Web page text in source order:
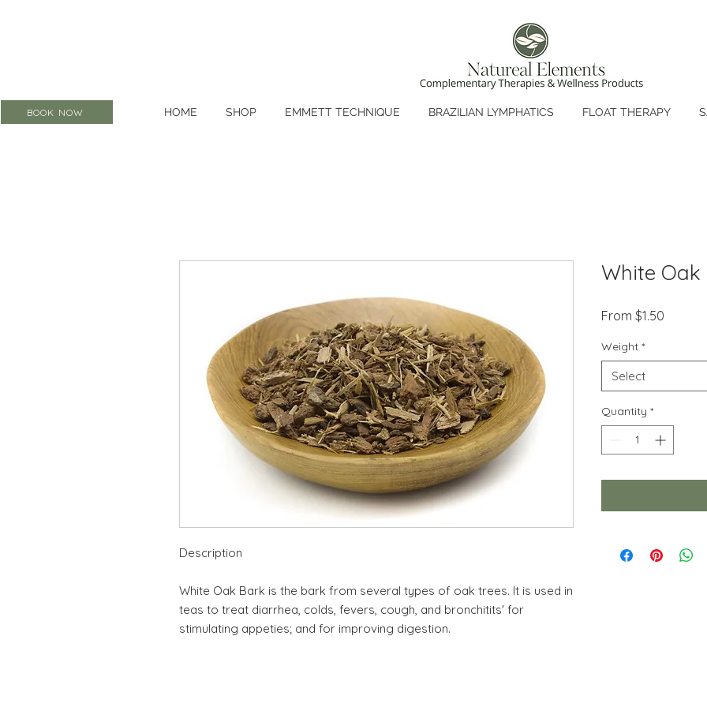
BOOK NOW HOME SHOP EMMETT TECHNIQUE BRAZILIAN LYMPHATICS FLOAT THERAPY
Description
White Oak Bark is the bark from several types of oak trees. It is used in
teas to treat diarrhea, colds, fevers, cough, and bronchitits' for
stimulating appeties; and for improving digestion.
White Oak
From $1.50
Weight *
Select
Quantity *